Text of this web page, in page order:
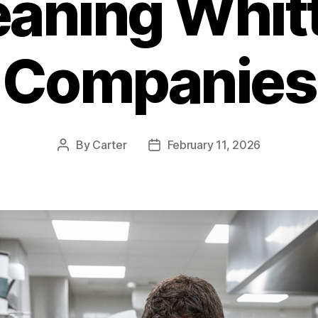
Companies
Post
By Carter
PostFebruary 11, 2026